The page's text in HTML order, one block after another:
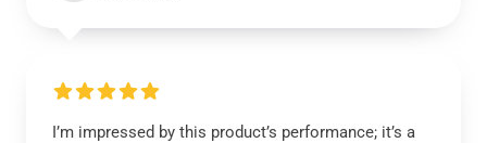
I’m impressed by this product’s performance; it’s a